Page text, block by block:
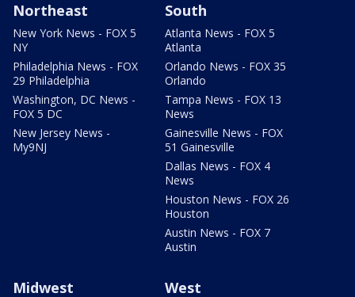
Northeast
New York News - FOX 5
NY
Philadelphia News - FOX
29 Philadelphia
Washington, DC News -
FOX 5 DC
New Jersey News -
My9NJ
South
Atlanta News - FOX 5
Atlanta
Orlando News - FOX 35
Orlando
Tampa News - FOX 13
News
Gainesville News - FOX
51 Gainesville
Dallas News - FOX 4
News
Houston News - FOX 26
Houston
Austin News - FOX 7
Austin
Midwest West